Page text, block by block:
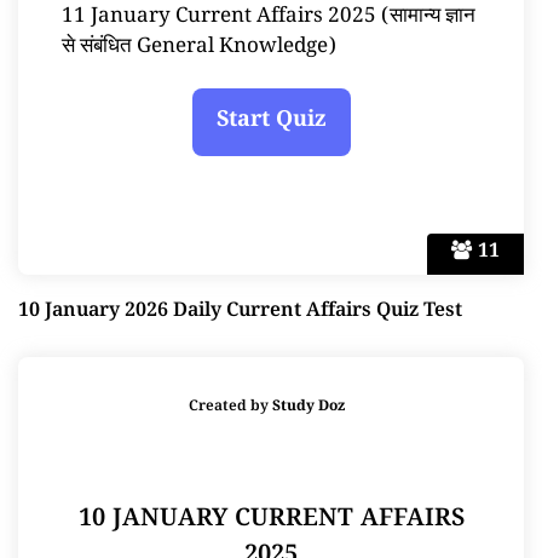
11
11 January Current Affairs 2025 (सामान्य ज्ञान
से संबंधित General Knowledge)
10 January 2026 Daily Current Affairs Quiz Test
Created byStudy Doz
10 JANUARY CURRENT AFFAIRS